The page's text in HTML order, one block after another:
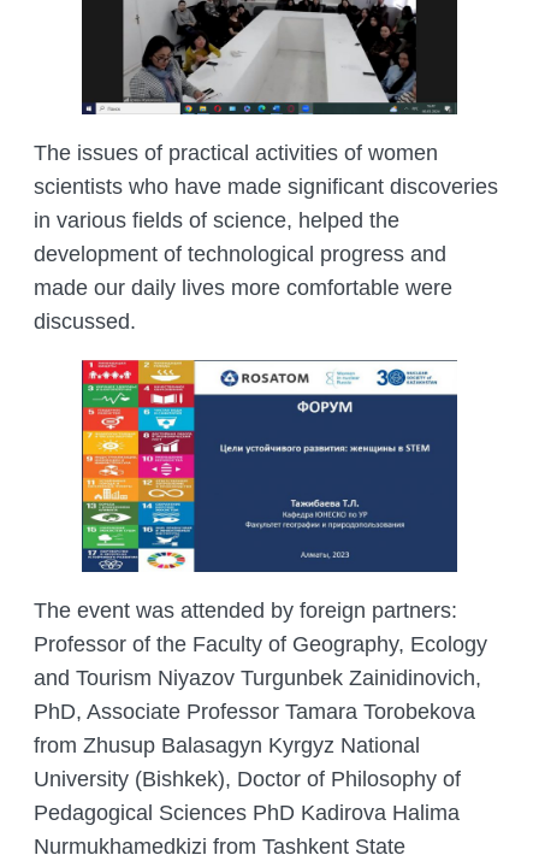
The issues of practical activities of women
scientists who have made significant discoveries
in various fields of science, helped the
development of technological progress and
made our daily lives more comfortable were
discussed.
The event was attended by foreign partners:
Professor of the Faculty of Geography, Ecology
and Tourism Niyazov Turgunbek Zainidinovich,
PhD, Associate Professor Tamara Torobekova
from Zhusup Balasagyn Kyrgyz National
University (Bishkek), Doctor of Philosophy of
Pedagogical Sciences PhD Kadirova Halima
Nurmukhamedkizi from Tashkent State